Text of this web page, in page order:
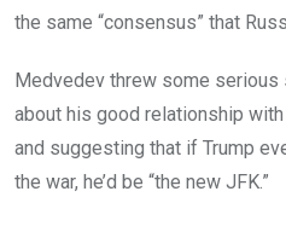
the same “consensus” that
Medvedev threw some serious
about his good relationship
and suggesting that if Trump
the war, he’d be “the new JFK.”